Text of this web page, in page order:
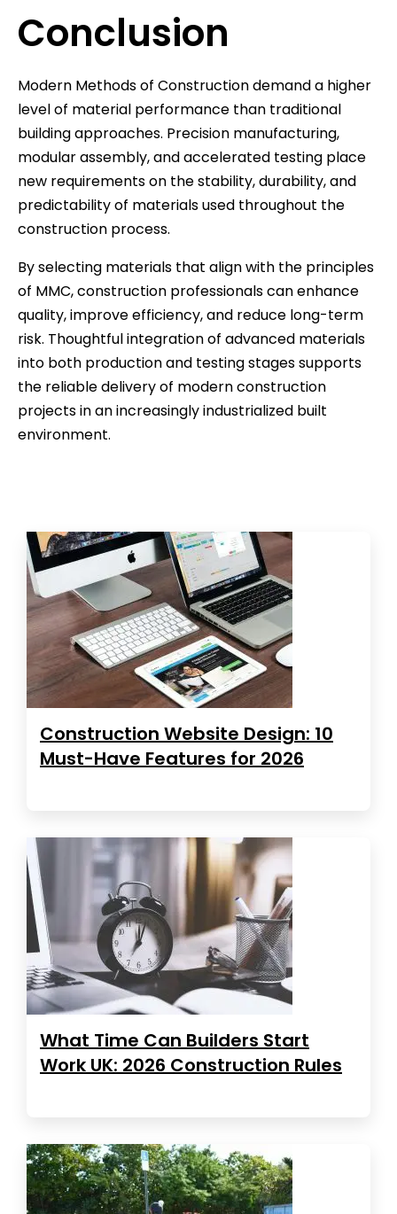
Conclusion
Modern Methods of Construction demand a higher
level of material performance than traditional
building approaches. Precision manufacturing,
modular assembly, and accelerated testing place
new requirements on the stability, durability, and
predictability of materials used throughout the
construction process.
By selecting materials that align with the principles
of MMC, construction professionals can enhance
quality, improve efficiency, and reduce long-term
risk. Thoughtful integration of advanced materials
into both production and testing stages supports
the reliable delivery of modern construction
projects in an increasingly industrialized built
environment.
Construction Website Design: 10
Must-Have Features for 2026
What Time Can Builders Start
Work UK: 2026 Construction Rules